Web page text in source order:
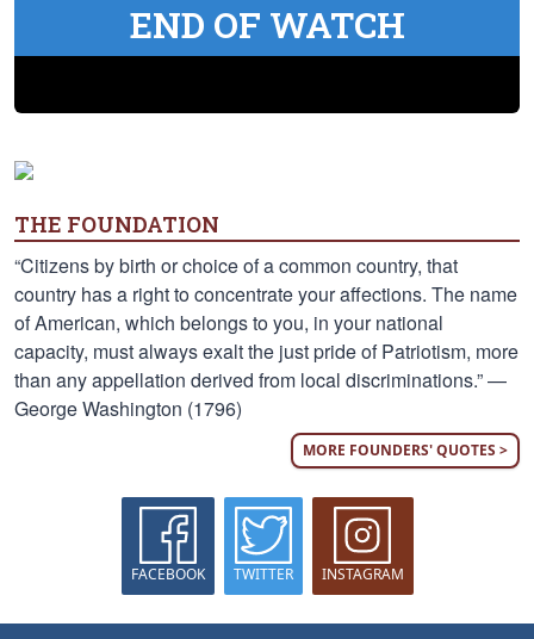
END OF WATCH
THE FOUNDATION
“Citizens by birth or choice of a common country, that
country has a right to concentrate your affections. The name
of American, which belongs to you, in your national
capacity, must always exalt the just pride of Patriotism, more
than any appellation derived from local discriminations.” —
George Washington (1796)
MORE FOUNDERS' QUOTES >
FACEBOOK TWITTER INSTAGRAM